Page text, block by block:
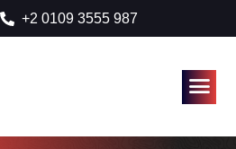
+2 0109 3555 987